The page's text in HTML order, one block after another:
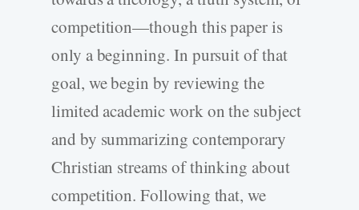
competition—though this paper is
only a beginning. In pursuit of that
goal, we begin by reviewing the
limited academic work on the subject
and by summarizing contemporary
Christian streams of thinking about
competition. Following that, we